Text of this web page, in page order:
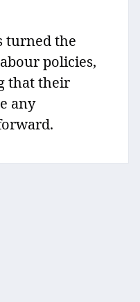
turned the
policies,
that their
any